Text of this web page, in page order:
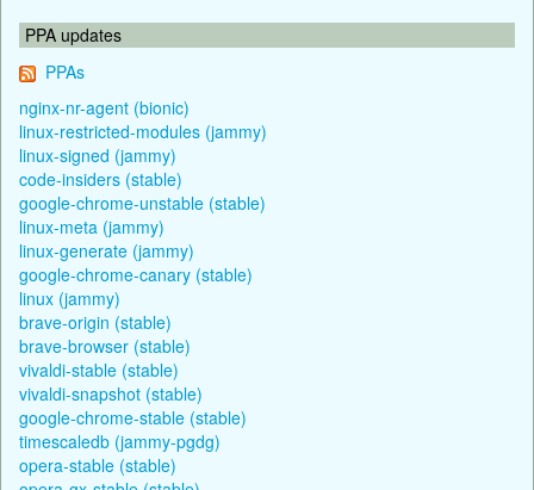
PPA updates
PPAs
nginx-nr-agent (bionic)
linux-restricted-modules (jammy)
linux-signed (jammy)
code-insiders (stable)
google-chrome-unstable (stable)
linux-meta (jammy)
linux-generate (jammy)
google-chrome-canary (stable)
linux (jammy)
brave-origin (stable)
brave-browser (stable)
vivaldi-stable (stable)
vivaldi-snapshot (stable)
google-chrome-stable (stable)
timescaledb (jammy-pgdg)
opera-stable (stable)